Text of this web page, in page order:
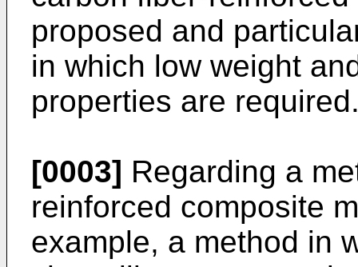
proposed and
in which low weight
properties are
[0003] Regarding a
reinforced composite
example, a method in